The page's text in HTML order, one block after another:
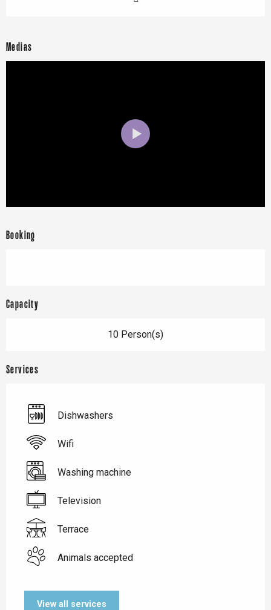
Medias
Booking
Capacity
10 Person(s)
Services
Dishwashers
Wifi
Washing machine
Television
Terrace
Animals accepted
View all services